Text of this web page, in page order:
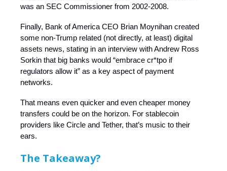
was an SEC Commissioner from 2002-2008.
Finally, Bank of America CEO Brian Moynihan created
some non-Trump related (not directly, at least) digital
assets news, stating in an interview with Andrew Ross
Sorkin that big banks would “embrace cr*tpo if
regulators allow it” as a key aspect of payment
networks.
That means even quicker and even cheaper money
transfers could be on the horizon. For stablecoin
providers like Circle and Tether, that’s music to their
ears.
The Takeaway?